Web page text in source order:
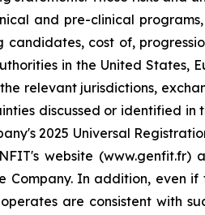
and pre-clinical
cost of,
in the United
relevant jurisdictions,
discussed or identified in
2025 Universal
website (www.genfit.fr)
In addition, even
are consistent with